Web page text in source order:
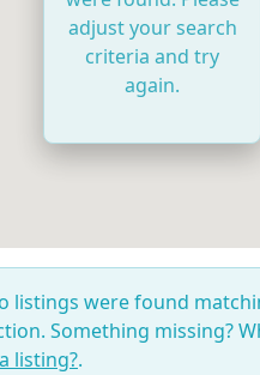
adjust your search
criteria and try
again.
listings were found
Something missing?
listing?.